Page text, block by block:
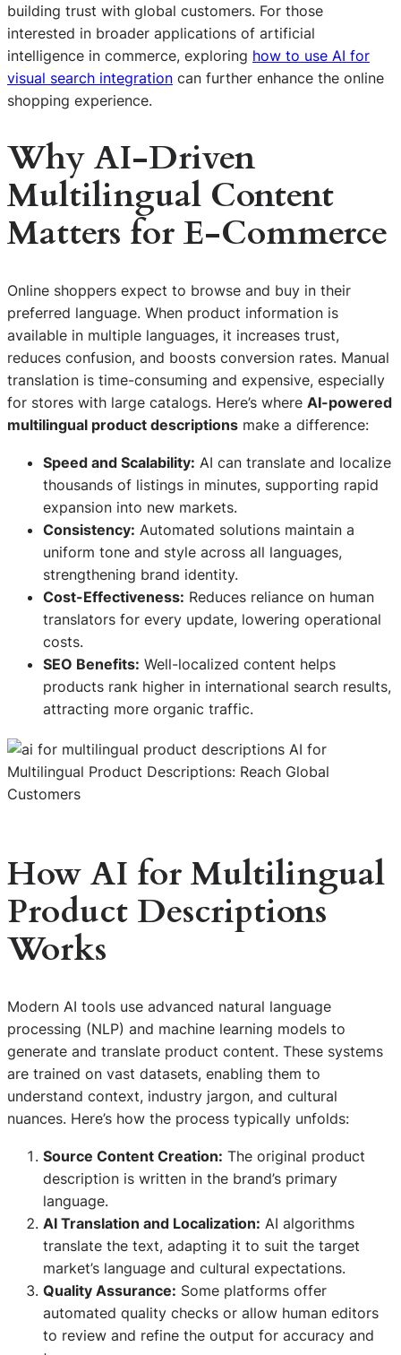
building trust with global customers. For those
interested in broader applications of artificial
intelligence in commerce, exploring how to use AI for
visual search integration can further enhance the online
shopping experience.
Why AI-Driven
Multilingual Content
Matters for E-Commerce
Online shoppers expect to browse and buy in their
preferred language. When product information is
available in multiple languages, it increases trust,
reduces confusion, and boosts conversion rates. Manual
translation is time-consuming and expensive, especially
for stores with large catalogs. Here’s where AI-powered
multilingual product descriptions make a difference:
Speed and Scalability: AI can translate and localize
thousands of listings in minutes, supporting rapid
expansion into new markets.
Consistency: Automated solutions maintain a
uniform tone and style across all languages,
strengthening brand identity.
Cost-Effectiveness: Reduces reliance on human
translators for every update, lowering operational
costs.
SEO Benefits: Well-localized content helps
products rank higher in international search results,
attracting more organic traffic.
How AI for Multilingual
Product Descriptions
Works
Modern AI tools use advanced natural language
processing (NLP) and machine learning models to
generate and translate product content. These systems
are trained on vast datasets, enabling them to
understand context, industry jargon, and cultural
nuances. Here’s how the process typically unfolds:
Source Content Creation: The original product
description is written in the brand’s primary
language.
AI Translation and Localization: AI algorithms
translate the text, adapting it to suit the target
market’s language and cultural expectations.
Quality Assurance: Some platforms offer
automated quality checks or allow human editors
to review and refine the output for accuracy and